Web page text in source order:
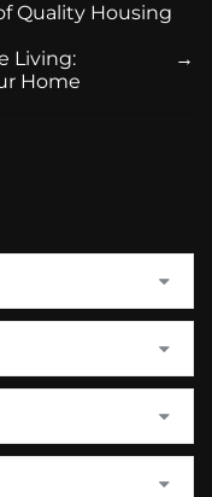
Quality Housing
→
Living:
Home